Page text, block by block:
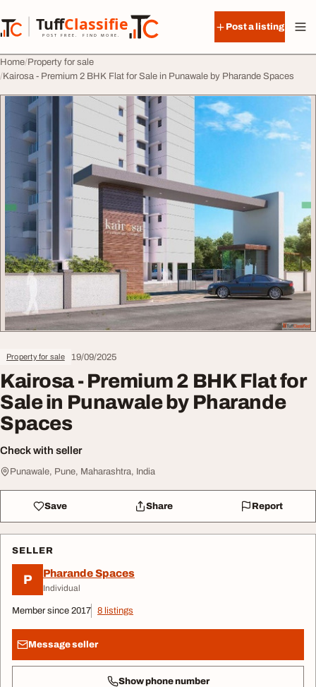
TuffClassified
POST FREE. FIND MORE.
TuffClassified
Post a listing
Home Property for sale
Kairosa - Premium 2 BHK Flat for Sale in Punawale by Pharande Spaces
Property for sale 19/09/2025
Kairosa - Premium 2 BHK Flat for
Sale in Punawale by Pharande
Spaces
Check with seller
Punawale, Pune, Maharashtra, India
Save Share Report
SELLER
P Pharande Spaces
Individual
Member since 2017 8 listings
Message seller
Show phone number